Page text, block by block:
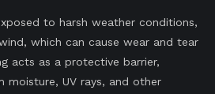
to harsh weather conditions,
which can cause wear and tear
acts as a protective barrier,
moisture, UV rays, and other